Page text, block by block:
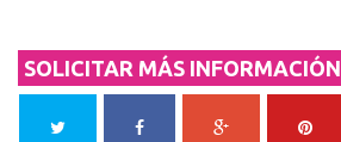
SOLICITAR MÁS INFORMACIÓN